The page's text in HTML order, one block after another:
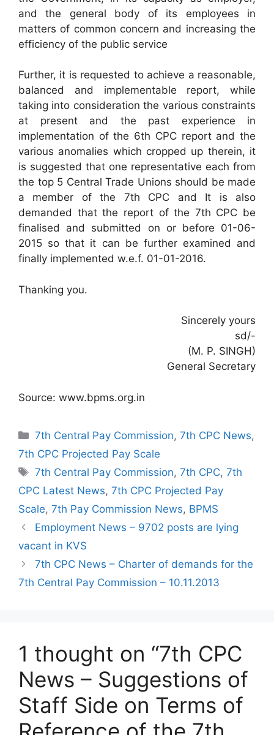
and the general body of its employees in
matters of common concern and increasing the
efficiency of the public service
Further, it is requested to achieve a reasonable,
balanced and implementable report, while
taking into consideration the various constraints
at present and the past experience in
implementation of the 6th CPC report and the
various anomalies which cropped up therein, it
is suggested that one representative each from
the top 5 Central Trade Unions should be made
a member of the 7th CPC and It is also
demanded that the report of the 7th CPC be
finalised and submitted on or before 01-06-
2015 so that it can be further examined and
finally implemented w.e.f. 01-01-2016.
Thanking you.
Sincerely yours
sd/-
(M. P. SINGH)
General Secretary
Source: www.bpms.org.in
Categories
7th Central Pay Commission,7th CPC News,
7th CPC Projected Pay Scale
Tags
7th Central Pay Commission,7th CPC,7th
CPC Latest News, 7th CPC Projected Pay
Scale, 7th Pay Commission News, BPMS
Employment News – 9702 posts are lying
vacant in KVS
7th CPC News – Charter of demands for the
7th Central Pay Commission – 10.11.2013
1 thought on “7th CPC
News – Suggestions of
Staff Side on Terms of